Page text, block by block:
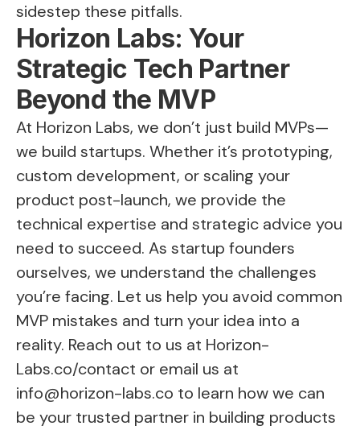
sidestep these pitfalls.
Horizon Labs: Your
Strategic Tech Partner
Beyond the MVP
At Horizon Labs, we don’t just build MVPs—
we build startups. Whether it’s prototyping,
custom development, or scaling your
product post-launch, we provide the
technical expertise and strategic advice you
need to succeed. As startup founders
ourselves, we understand the challenges
you’re facing. Let us help you avoid common
MVP mistakes and turn your idea into a
reality. Reach out to us at Horizon-
Labs.co/contact or email us at
info@horizon-labs.co to learn how we can
be your trusted partner in building products